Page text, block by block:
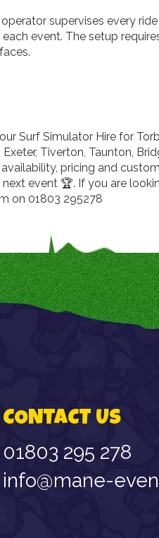
supervises every
event. The setup
Surf Simulator Hire for
Tiverton, Taunton,
pricing and
event 🏆. If you are
on 01803 295278
CONTACT US
01803 295 278
info@mane-